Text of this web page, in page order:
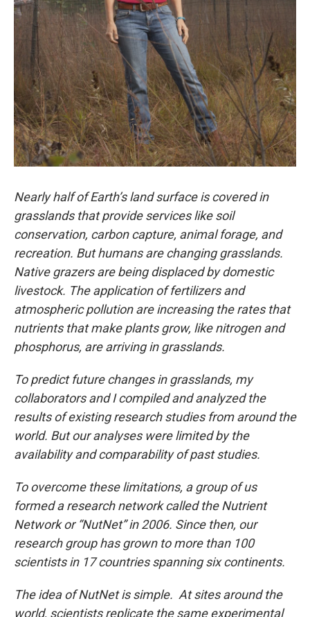
Nearly half of Earth’s land surface is covered in
grasslands that provide services like soil
conservation, carbon capture, animal forage, and
recreation. But humans are changing grasslands.
Native grazers are being displaced by domestic
livestock. The application of fertilizers and
atmospheric pollution are increasing the rates that
nutrients that make plants grow, like nitrogen and
phosphorus, are arriving in grasslands.
To predict future changes in grasslands, my
collaborators and I compiled and analyzed the
results of existing research studies from around the
world. But our analyses were limited by the
availability and comparability of past studies.
To overcome these limitations, a group of us
formed a research network called the Nutrient
Network or “NutNet” in 2006. Since then, our
research group has grown to more than 100
scientists in 17 countries spanning six continents.
The idea of NutNet is simple. At sites around the
world, scientists replicate the same experimental